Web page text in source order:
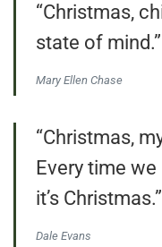
“Christmas,
state of mind.”
Mary Ellen Chase
“Christmas,
Every time
it’s Christmas.”
Dale Evans